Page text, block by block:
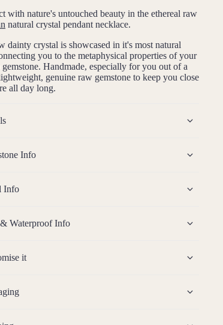
with nature's untouched beauty in the ethereal raw
natural crystal pendant necklace.
dainty crystal is showcased in it's most natural
you to the metaphysical properties of your
gemstone. Handmade, especially for you out of a
genuine raw gemstone to keep you close
all day long.
Info
Info
Waterproof Info
it